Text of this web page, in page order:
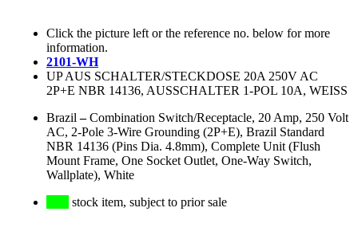
Click the picture left or the reference no. below for more
information.
2101-WH
UP AUS SCHALTER/STECKDOSE 20A 250V AC
2P+E NBR 14136, AUSSCHALTER 1-POL 10A, WEISS
Brazil –Combination Switch/Receptacle, 20 Amp, 250 Volt
AC, 2-Pole 3-Wire Grounding (2P+E), Brazil Standard
NBR 14136 (Pins Dia. 4.8mm), Complete Unit (Flush
Mount Frame, One Socket Outlet, One-Way Switch,
Wallplate), White
stock item, subject to prior sale